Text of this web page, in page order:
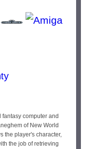
fantasy computer and
of New World
the player's character,
the job of retrieving